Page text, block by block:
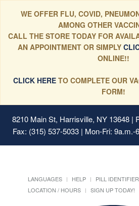
WE OFFER FLU, COVID,
AMONG OTHER
CALL THE STORE TODAY FOR
AN APPOINTMENT OR SIMPLY
ONLINE!!
CLICK HERETO COMPLETE OUR
FORM!
8210 Main St, Harrisville, NY 13648|
Fax: (315) 537-5033 | Mon-Fri:
LANGUAGES HELP PILL IDENTIFIER
LOCATION / HOURS
SIGN UP TODAY!